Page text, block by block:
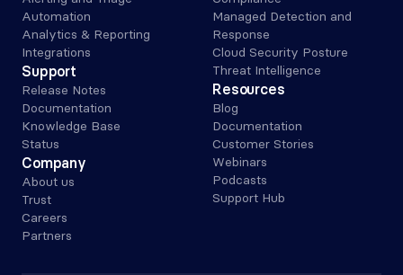
Automation
Analytics & Reporting
Integrations
Support
Release Notes
Documentation
Knowledge Base
Status
Company
About us
Trust
Careers
Partners
Managed Detection and
Response
Cloud Security Posture
Threat Intelligence
Resources
Blog
Documentation
Customer Stories
Webinars
Podcasts
Support Hub